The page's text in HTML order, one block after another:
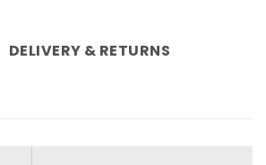
DELIVERY & RETURNS